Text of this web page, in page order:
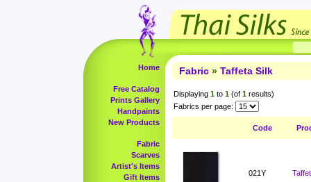
Home
Free Catalog
Prints Gallery
Handpaints
New Products
Fabric
Scarves
Artist's Items
Gift Items
Fabric » Taffeta Silk
Displaying 1 to 1 (of 1 results)
Fabrics per page:
Code
021Y